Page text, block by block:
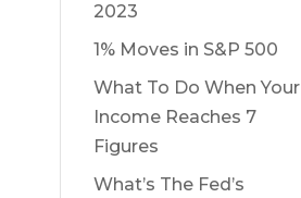
2023
1% Moves in S&P 500
What To Do When Your
Income Reaches 7
Figures
What’s The Fed’s